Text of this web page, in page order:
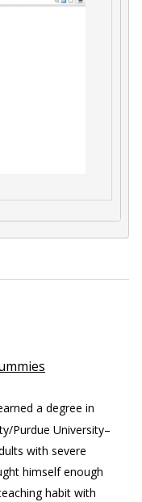
a degree in
Purdue University–
with severe
himself enough
habit with